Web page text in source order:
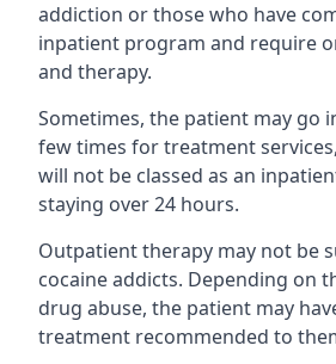
addiction or those who have
inpatient program and require
and therapy.
Sometimes, the patient may go
few times for treatment
will not be classed as an
staying over 24 hours.
Outpatient therapy may not be
cocaine addicts. Depending on
drug abuse, the patient may
treatment recommended to